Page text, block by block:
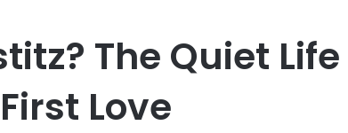
The Quiet Life
Love